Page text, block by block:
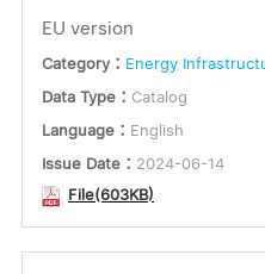
EU version
Category： Energy
Data Type： Catalog
Language： English
Issue Date： 2024-06-14
File(603KB)